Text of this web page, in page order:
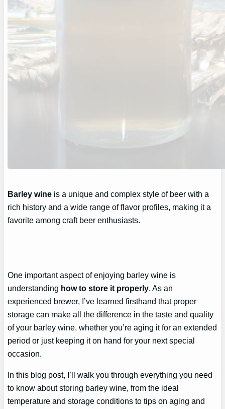
Barley wine is a unique and complex style of beer with a
rich history and a wide range of flavor profiles, making it a
favorite among craft beer enthusiasts.
One important aspect of enjoying barley wine is
understanding how to store it properly. As an
experienced brewer, I’ve learned firsthand that proper
storage can make all the difference in the taste and quality
of your barley wine, whether you’re aging it for an extended
period or just keeping it on hand for your next special
occasion.
In this blog post, I’ll walk you through everything you need
to know about storing barley wine, from the ideal
temperature and storage conditions to tips on aging and